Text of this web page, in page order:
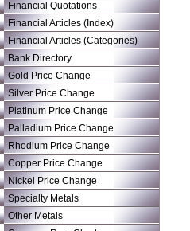
Financial Quotations
Financial Articles (Index)
Financial Articles (Categories)
Bank Directory
Gold Price Change
Silver Price Change
Platinum Price Change
Palladium Price Change
Rhodium Price Change
Copper Price Change
Nickel Price Change
Specialty Metals
Other Metals